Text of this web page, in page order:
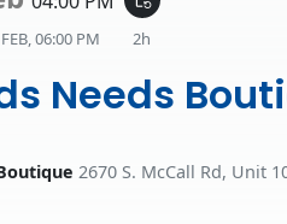
06:00 PM 2h
Needs
2670 S. McCall Rd, Unit